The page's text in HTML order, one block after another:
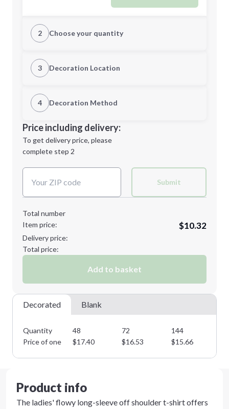
2 Choose your quantity
XS
M
XL 2XL
Minimum order quantity is 48
3 Decoration Location
1st Location
Decoration Location
4 Decoration Method
1st
location:
Decoration Method:
Price including delivery:
To get delivery price, please
complete step 2
Submit
Total number
Item price:
$10.32
Delivery price:
Total price:
Add to basket
Decorated Blank
Quantity 48 72 144
Price of one
$17.40 $16.53 $15.66
Product info
The ladies' flowy long-sleeve off shoulder t-shirt offers